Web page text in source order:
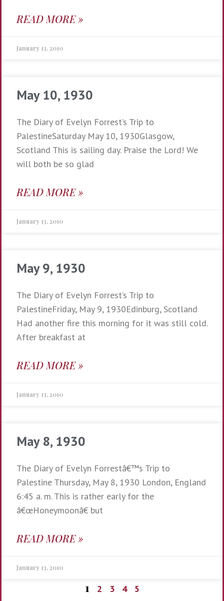
READ MORE »
January 13, 2010
May 10, 1930
The Diary of Evelyn Forrest’s Trip to
PalestineSaturday May 10, 1930Glasgow,
Scotland This is sailing day. Praise the Lord! We
will both be so glad
READ MORE »
January 13, 2010
May 9, 1930
The Diary of Evelyn Forrest’s Trip to
PalestineFriday, May 9, 1930Edinburg, Scotland
Had another fire this morning for it was still cold.
After breakfast at
READ MORE »
January 13, 2010
May 8, 1930
The Diary of Evelyn Forrestâ€™s Trip to
Palestine Thursday, May 8, 1930 London, England
6:45 a. m. This is rather early for the
â€œHoneymoonâ€ but
READ MORE »
January 13, 2010
1 2 3 4 5